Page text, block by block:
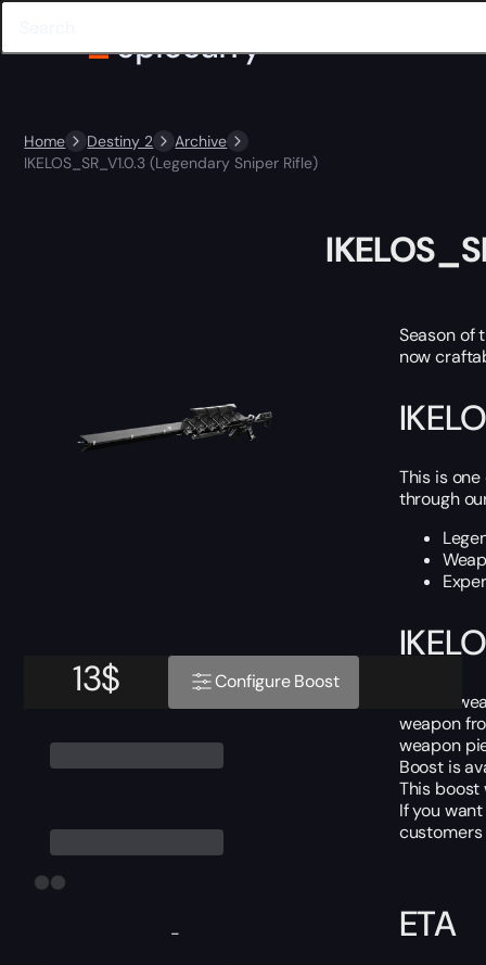
Home Destiny 2
Archive
IKELOS_SR_V1.0.3 (Legendary Sniper Rifle)
-
13$ Configure Boost
Season of
now
This is
through
IKELOS
weapon
weapon
Boost is
This
If you
ETA